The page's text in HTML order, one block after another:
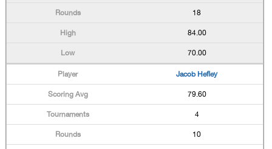
18
84.00
70.00
Jacob Hefley
79.60
4
10